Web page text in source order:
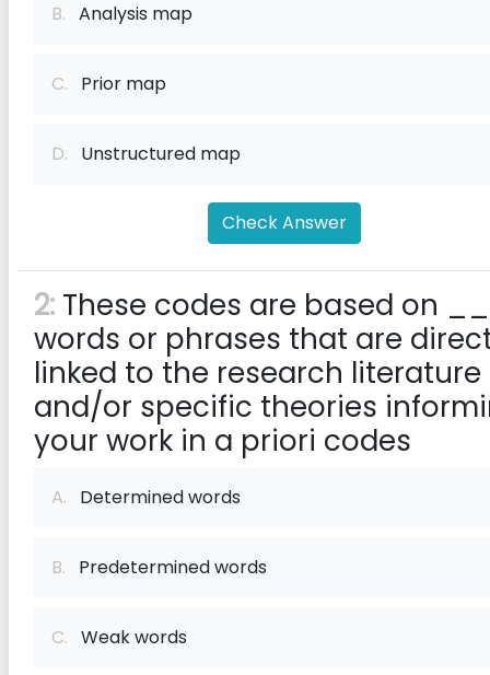
B. Analysis map
C. Prior map
D. Unstructured map
Check Answer
2: These codes are based on
words or phrases that are
linked to the research literature
and/or specific theories
your work in a priori codes
A. Determined words
B. Predetermined words
C. Weak words